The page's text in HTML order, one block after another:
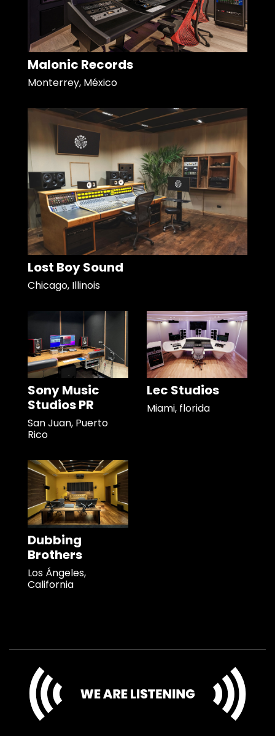
Malonic Records
Monterrey, México
Lost Boy Sound
Chicago, Illinois
Sony Music
Studios PR
San Juan, Puerto
Rico
Lec Studios
Miami, florida
Dubbing
Brothers
Los Ángeles,
California